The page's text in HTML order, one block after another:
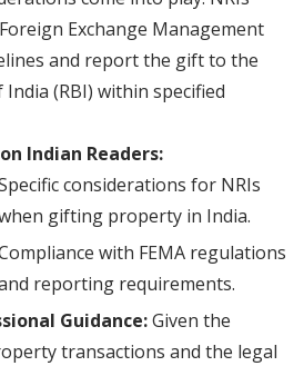
Exchange Management
and report the gift to the
India (RBI) within specified
Indian Readers:
considerations for NRIs
gifting property in India.
with FEMA regulations
reporting requirements.
Guidance:Given the
transactions and the legal